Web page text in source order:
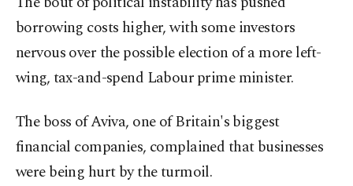
borrowing costs higher, with some investors
nervous over the possible election of a more left-
wing, tax-and-spend Labour ⁠prime minister.
The boss of Aviva, one of Britain's biggest
financial companies, complained that businesses
were being hurt by the turmoil.